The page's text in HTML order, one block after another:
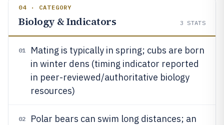
04 · CATEGORY
Biology & Indicators 3 STATS
01
Mating is typically in spring; cubs are born
in winter dens (timing indicator reported
in peer-reviewed/authoritative biology
resources)
02
Polar bears can swim long distances; an